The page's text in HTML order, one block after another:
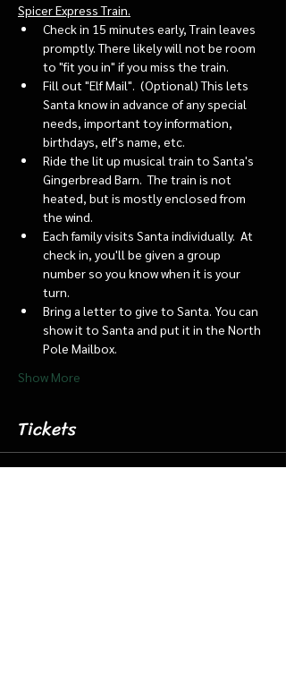
Spicer Express Train.
Check in 15 minutes early, Train leaves
promptly. There likely will not be room
to "fit you in" if you miss the train.
Fill out "Elf Mail".  (Optional) This lets
Santa know in advance of any special
needs, important toy information,
birthdays, elf's name, etc.
Ride the lit up musical train to Santa's
Gingerbread Barn.  The train is not
heated, but is mostly enclosed from
the wind.
Each family visits Santa individually.  At
check in, you'll be given a group
number so you know when it is your
turn.
Bring a letter to give to Santa. You can
show it to Santa and put it in the North
Pole Mailbox.
Show More
Tickets